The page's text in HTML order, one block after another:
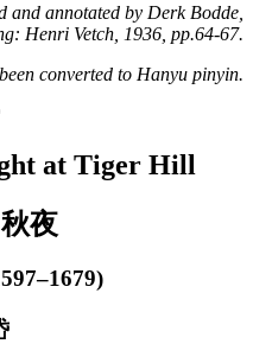
and annotated by Derk Bodde,
Henri Vetch, 1936, pp.64-67.
converted to Hanyu pinyin.
at Tiger Hill
夜